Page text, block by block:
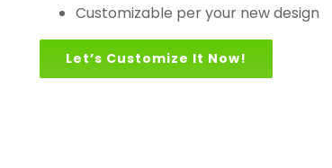
Customizable per your new design
Let’s Customize It Now!